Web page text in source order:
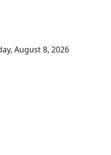
August 8, 2026